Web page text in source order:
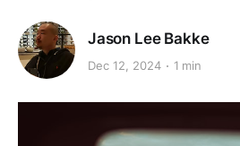
Jason Lee Bakke
Dec 12, 2024 1 min